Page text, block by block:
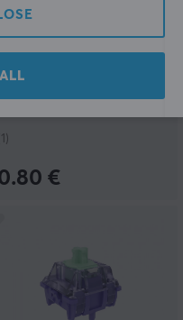
Pro Full Pom HE
Low Profile Switch
€